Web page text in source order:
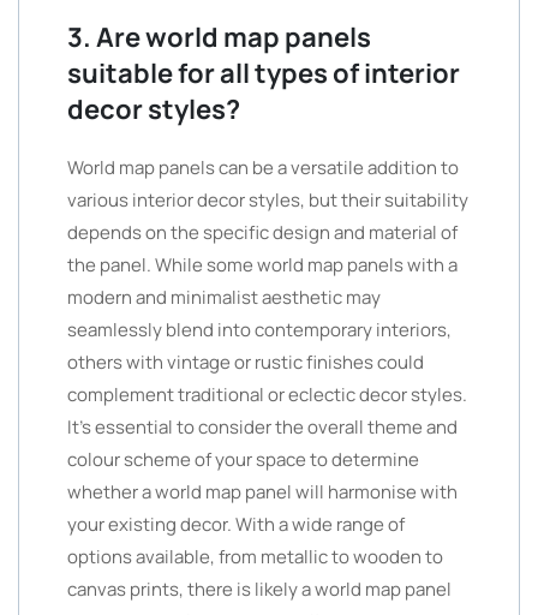
3. Are world map panels
suitable for all types of interior
decor styles?
World map panels can be a versatile addition to
various interior decor styles, but their suitability
depends on the specific design and material of
the panel. While some world map panels with a
modern and minimalist aesthetic may
seamlessly blend into contemporary interiors,
others with vintage or rustic finishes could
complement traditional or eclectic decor styles.
It’s essential to consider the overall theme and
colour scheme of your space to determine
whether a world map panel will harmonise with
your existing decor. With a wide range of
options available, from metallic to wooden to
canvas prints, there is likely a world map panel